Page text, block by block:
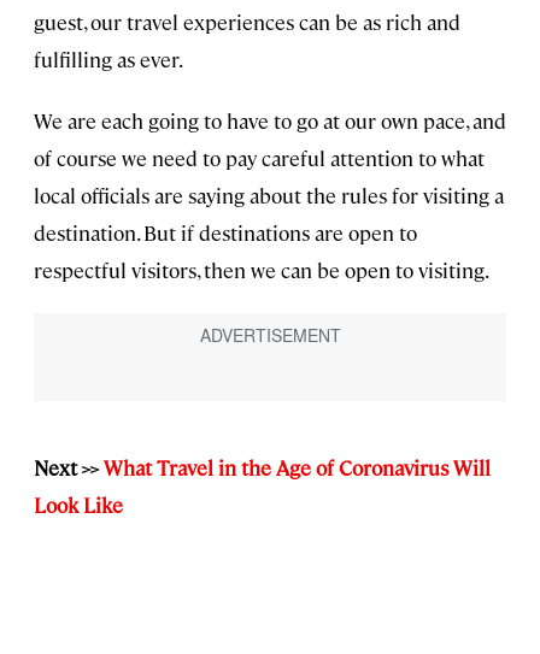
guest, our travel experiences can be as rich and
fulfilling as ever.
We are each going to have to go at our own pace, and
of course we need to pay careful attention to what
local officials are saying about the rules for visiting a
destination. But if destinations are open to
respectful visitors, then we can be open to visiting.
Next >>What Travel in the Age of Coronavirus Will
Look Like